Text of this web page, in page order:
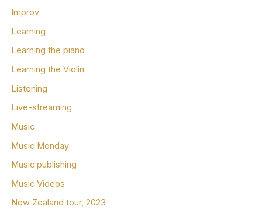
Improv
Learning
Learning the piano
Learning the Violin
Listening
Live-streaming
Music
Music Monday
Music publishing
Music Videos
New Zealand tour, 2023